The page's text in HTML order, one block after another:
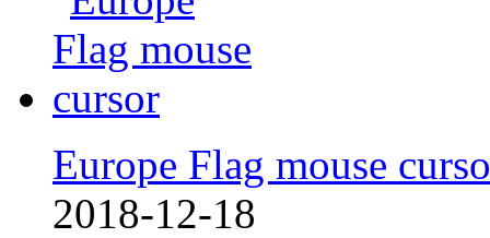
Europe Flag mouse
2018-12-18